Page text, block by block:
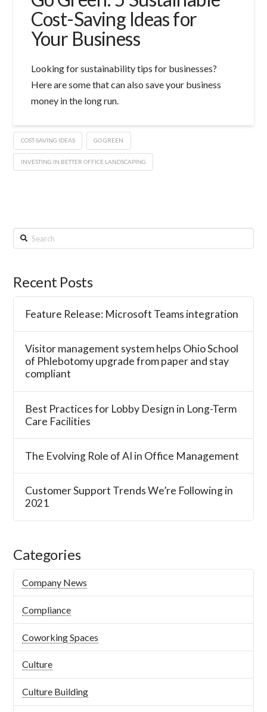
Cost-Saving Ideas for
Your Business
Looking for sustainability tips for businesses?
Here are some that can also save your business
money in the long run.
COST-SAVING IDEAS GO GREEN
INVESTING IN BETTER OFFICE LANDSCAPING
Search
Recent Posts
Feature Release: Microsoft Teams integration
Visitor management system helps Ohio School
of Phlebotomy upgrade from paper and stay
compliant
Best Practices for Lobby Design in Long-Term
Care Facilities
The Evolving Role of AI in Office Management
Customer Support Trends We’re Following in
2021
Categories
Company News
Compliance
Coworking Spaces
Culture
Culture Building